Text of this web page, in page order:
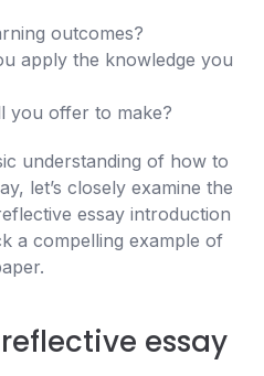
outcomes?
apply the knowledge you
you offer to make?
understanding of how to
let’s closely examine the
essay introduction
a compelling example of
essay